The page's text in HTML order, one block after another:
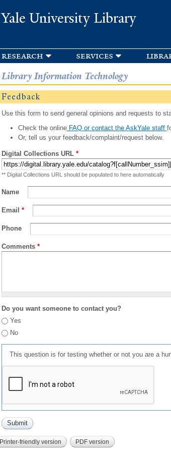
Yale University Library
research services
Library Information Technology
Feedback
Use this form to send general opinions and requests to
Check the onlineFAQ or contact the AskYale staff
Or, tell us your feedback/complaint/request below.
Digital Collections URL *
** Digital Collections URL should be populated to here automatically
Name
Email *
Phone
Comments *
Do you want someone to contact you?
Yes
No
This question is for testing whether or not you are a
Printer-friendly version PDF version